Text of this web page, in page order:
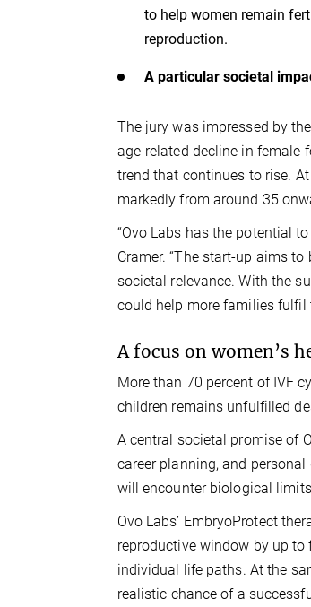
to help women remain
reproduction.
A particular societal
The jury was impressed by
age-related decline in female
trend that continues to rise.
markedly from around 35
“Ovo Labs has the potential
Cramer. “The start-up aims
societal relevance. With the
could help more families fulfil
A focus on women’s
More than 70 percent of IVF
children remains unfulfilled
A central societal promise of
career planning, and
will encounter biological
Ovo Labs’ EmbryoProtect
reproductive window by up
individual life paths. At the
realistic chance of a